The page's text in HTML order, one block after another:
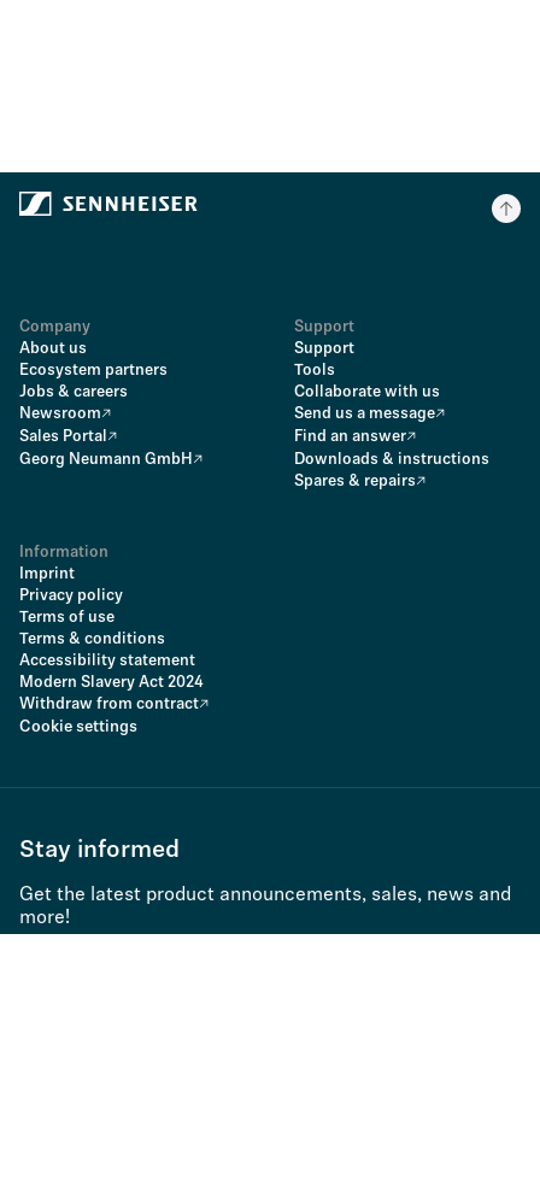
Company
About us
Ecosystem partners
Jobs & careers
Newsroom
Sales Portal
Georg Neumann GmbH
Support
Support
Tools
Collaborate with us
Send us a message
Find an answer
Downloads & instructions
Spares & repairs
Information
Imprint
Privacy policy
Terms of use
Terms & conditions
Accessibility statement
Modern Slavery Act 2024
Withdraw from contract
Cookie settings
Stay informed
Get the latest product announcements, sales, news and
more!